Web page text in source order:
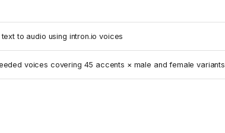
to audio using intron.io voices
voices covering 45 accents × male and female variants